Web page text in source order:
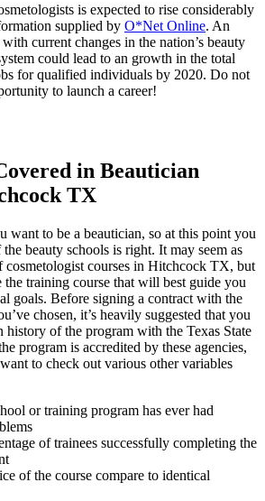
is expected to rise considerably
supplied by O*Net Online. An
current changes in the nation’s beauty
could lead to an growth in the total
for qualified individuals by 2020. Do not
to launch a career!
in Beautician
TX
want to be a beautician, so at this point you
beauty schools is right. It may seem as
cosmetologist courses in Hitchcock TX, but
the training course that will best guide you
goals. Before signing a contract with the
chosen, it’s heavily suggested that you
of the program with the Texas State
program is accredited by these agencies,
to check out various other variables
or training program has ever had
of trainees successfully completing the
of the course compare to identical